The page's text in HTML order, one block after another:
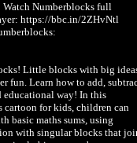
Watch Numberblocks full
https://bbc.in/2ZHvNtl
Little blocks with big
fun. Learn how to add,
educational way! In this
cartoon for kids, children can
basic maths sums, using
with singular blocks that